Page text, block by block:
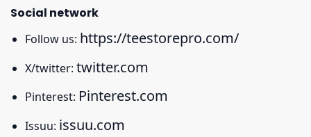
Social network
Follow us: https://teestorepro.com/
X/twitter: twitter.com
Pinterest: Pinterest.com
Issuu: issuu.com